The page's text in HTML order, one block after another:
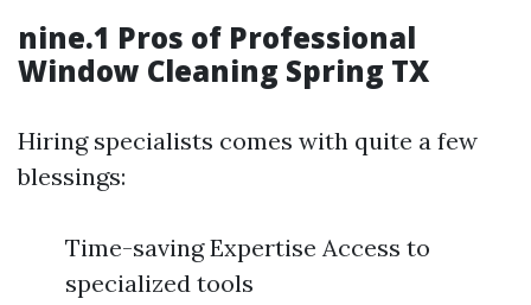
nine.1 Pros of Professional
Window Cleaning Spring TX
Hiring specialists comes with quite a few
blessings:
Time-saving Expertise Access to
specialized tools